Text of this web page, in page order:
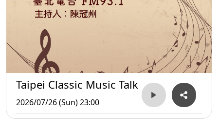
Taipei Classic Music Talk
2026/07/26 (Sun) 23:00